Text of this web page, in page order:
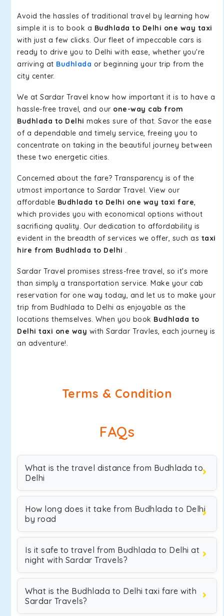
Avoid the hassles of traditional travel by learning how
simple it is to book a Budhlada to Delhi one way taxi
with just a few clicks. Our fleet of impeccable cars is
ready to drive you to Delhi with ease, whether you're
arriving at Budhlada or beginning your trip from the
city center.
We at Sardar Travel know how important it is to have a
hassle-free travel, and our one-way cab from
Budhlada to Delhi makes sure of that. Savor the ease
of a dependable and timely service, freeing you to
concentrate on taking in the beautiful journey between
these two energetic cities.
Concerned about the fare? Transparency is of the
utmost importance to Sardar Travel. View our
affordable Budhlada to Delhi one way taxi fare,
which provides you with economical options without
sacrificing quality. Our dedication to affordability is
evident in the breadth of services we offer, such as taxi
hire from Budhlada to Delhi .
Sardar Travel promises stress-free travel, so it's more
than simply a transportation service. Make your cab
reservation for one way today, and let us to make your
trip from Budhlada to Delhi as enjoyable as the
locations themselves. When you book Budhlada to
Delhi taxi one way with Sardar Travles, each journey is
an adventure!.
Terms & Condition
FAQs
What is the travel distance from Budhlada to
Delhi
How long does it take from Budhlada to Delhi
by road
Is it safe to travel from Budhlada to Delhi at
night with Sardar Travels?
What is the Budhlada to Delhi taxi fare with
Sardar Travels?